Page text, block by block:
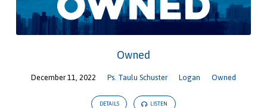
Owned
December 11, 2022 Ps. Taulu Schuster Logan Owned
DETAILS LISTEN